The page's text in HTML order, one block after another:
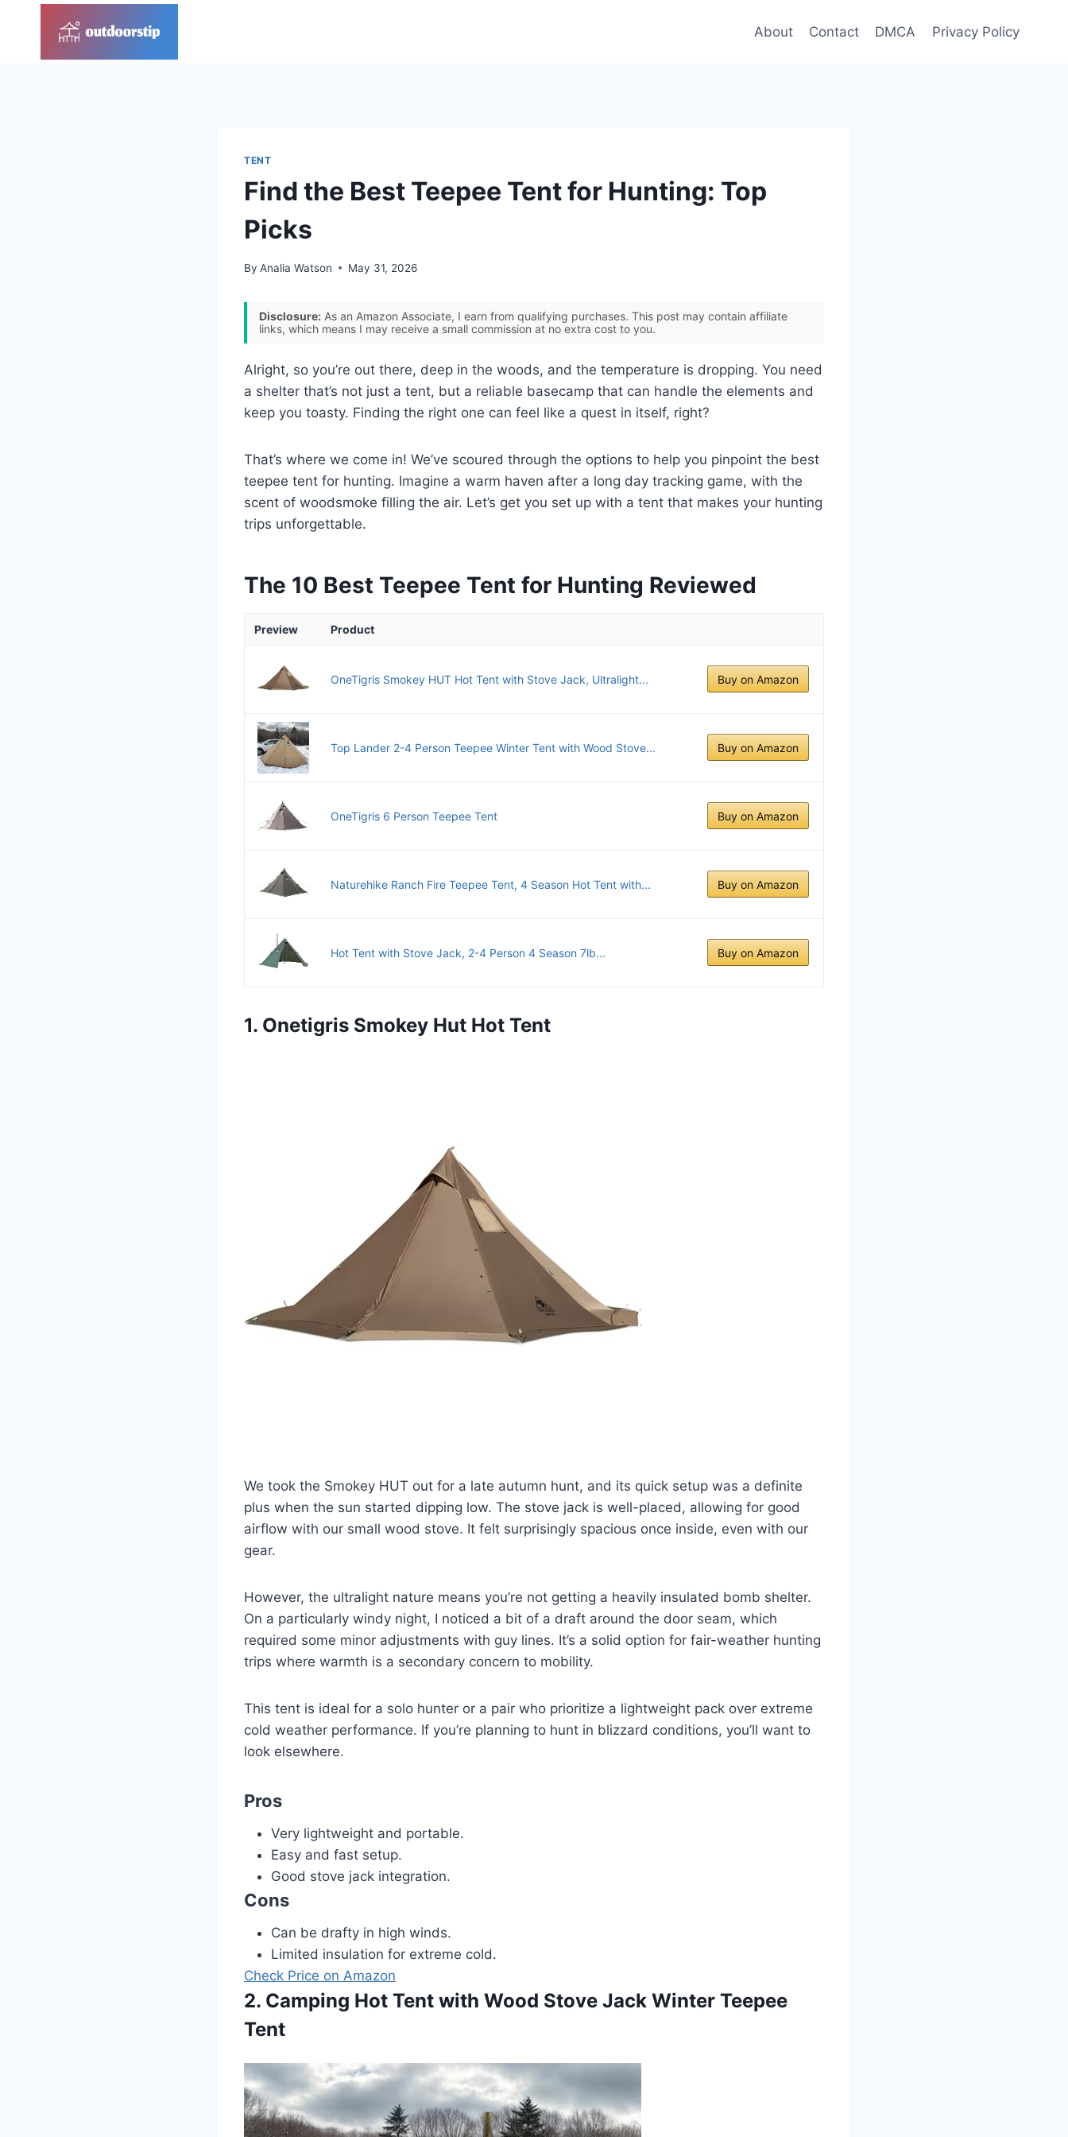
About Contact DMCA Privacy Policy
TENT
Find the Best Teepee Tent for Hunting: Top
Picks
By Analia Watson May 31, 2026
Disclosure: As an Amazon Associate, I earn from qualifying purchases. This post may contain affiliate
links, which means I may receive a small commission at no extra cost to you.
Alright, so you’re out there, deep in the woods, and the temperature is dropping. You need
a shelter that’s not just a tent, but a reliable basecamp that can handle the elements and
keep you toasty. Finding the right one can feel like a quest in itself, right?
That’s where we come in! We’ve scoured through the options to help you pinpoint the best
teepee tent for hunting. Imagine a warm haven after a long day tracking game, with the
scent of woodsmoke filling the air. Let’s get you set up with a tent that makes your hunting
trips unforgettable.
The 10 Best Teepee Tent for Hunting Reviewed
Preview Product
OneTigris Smokey HUT Hot Tent with Stove Jack, Ultralight... Buy on Amazon
Top Lander 2-4 Person Teepee Winter Tent with Wood Stove... Buy on Amazon
OneTigris 6 Person Teepee Tent Buy on Amazon
Naturehike Ranch Fire Teepee Tent, 4 Season Hot Tent with... Buy on Amazon
Hot Tent with Stove Jack, 2-4 Person 4 Season 7lb... Buy on Amazon
1. Onetigris Smokey Hut Hot Tent
We took the Smokey HUT out for a late autumn hunt, and its quick setup was a definite
plus when the sun started dipping low. The stove jack is well-placed, allowing for good
airflow with our small wood stove. It felt surprisingly spacious once inside, even with our
gear.
However, the ultralight nature means you’re not getting a heavily insulated bomb shelter.
On a particularly windy night, I noticed a bit of a draft around the door seam, which
required some minor adjustments with guy lines. It’s a solid option for fair-weather hunting
trips where warmth is a secondary concern to mobility.
This tent is ideal for a solo hunter or a pair who prioritize a lightweight pack over extreme
cold weather performance. If you’re planning to hunt in blizzard conditions, you’ll want to
look elsewhere.
Pros
Very lightweight and portable.
Easy and fast setup.
Good stove jack integration.
Cons
Can be drafty in high winds.
Limited insulation for extreme cold.
Check Price on Amazon
2. Camping Hot Tent with Wood Stove Jack Winter Teepee
Tent